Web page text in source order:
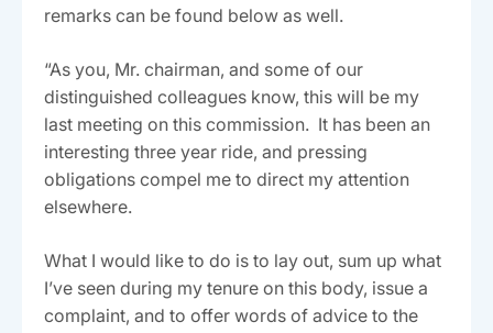
remarks can be found below as well.
“As you, Mr. chairman, and some of our
distinguished colleagues know, this will be my
last meeting on this commission. It has been an
interesting three year ride, and pressing
obligations compel me to direct my attention
elsewhere.
What I would like to do is to lay out, sum up what
I’ve seen during my tenure on this body, issue a
complaint, and to offer words of advice to the